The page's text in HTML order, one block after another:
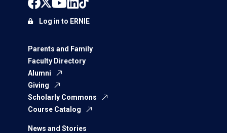
Parents and Family
Faculty Directory
Alumni
Giving
Scholarly Commons
Course Catalog
News and Stories
Log in to ERNIE